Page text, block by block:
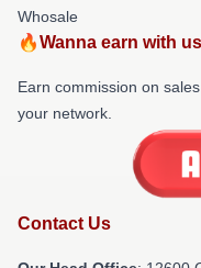
Whosale
🔥Wanna earn with
Earn commission on
your network.
Contact Us